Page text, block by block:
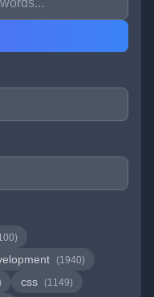
(1940)
css (1149)